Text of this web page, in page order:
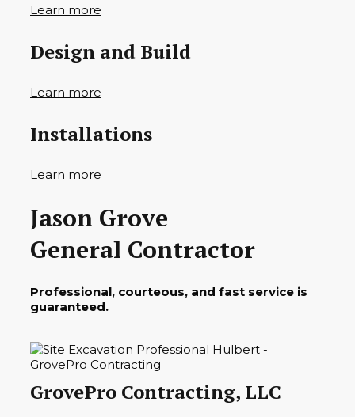
Learn more
Design and Build
Learn more
Installations
Learn more
Jason Grove
General Contractor
Professional, courteous, and fast service is
guaranteed.
GrovePro Contracting, LLC